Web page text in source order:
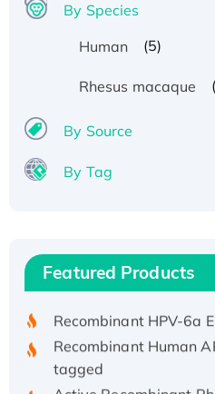
By Species
Human
(5)
Rhesus macaque
By Source
By Tag
Featured Products
Recombinant Human
His/GST-tagged
Recombinant HPV-6a
Recombinant Human
tagged
Active Recombinant